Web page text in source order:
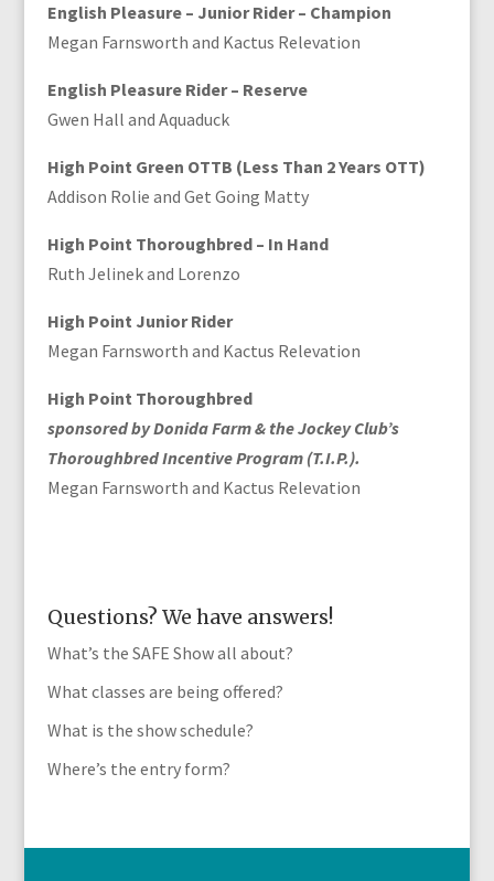
English Pleasure – Junior Rider – Champion
Megan Farnsworth and Kactus Relevation
English Pleasure Rider – Reserve
Gwen Hall and Aquaduck
High Point Green OTTB (Less Than 2 Years OTT)
Addison Rolie and Get Going Matty
High Point Thoroughbred – In Hand
Ruth Jelinek and Lorenzo
High Point Junior Rider
Megan Farnsworth and Kactus Relevation
High Point Thoroughbred
sponsored by Donida Farm & the Jockey Club’s
Thoroughbred Incentive Program (T.I.P.).
Megan Farnsworth and Kactus Relevation
Questions? We have answers!
What’s the SAFE Show all about?
What classes are being offered?
What is the show schedule?
Where’s the entry form?